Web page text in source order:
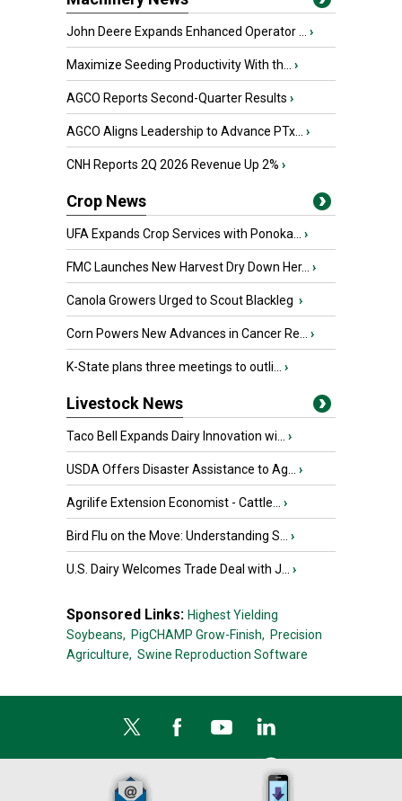
John Deere Expands Enhanced Operator ... ›
Maximize Seeding Productivity With th... ›
AGCO Reports Second-Quarter Results ›
AGCO Aligns Leadership to Advance PTx... ›
CNH Reports 2Q 2026 Revenue Up 2% ›
Crop News
UFA Expands Crop Services with Ponoka... ›
FMC Launches New Harvest Dry Down Her... ›
Canola Growers Urged to Scout Blackleg ›
Corn Powers New Advances in Cancer Re... ›
K-State plans three meetings to outli... ›
Livestock News
Taco Bell Expands Dairy Innovation wi... ›
USDA Offers Disaster Assistance to Ag... ›
Agrilife Extension Economist - Cattle... ›
Bird Flu on the Move: Understanding S... ›
U.S. Dairy Welcomes Trade Deal with J... ›
Sponsored Links: Highest Yielding
Soybeans, PigCHAMP Grow-Finish, Precision
Agriculture, Swine Reproduction Software